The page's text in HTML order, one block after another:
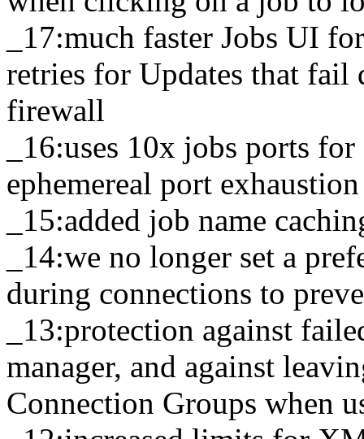
_17:much faster Jobs UI
retries for Updates that
firewall
_16:uses 10x jobs ports
ephemereal port exhaustion
_15:added job name
_14:we no longer set a
during connections to
_13:protection against
manager, and against
Connection Groups when